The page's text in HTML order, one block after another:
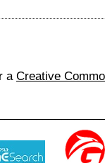
aCreative